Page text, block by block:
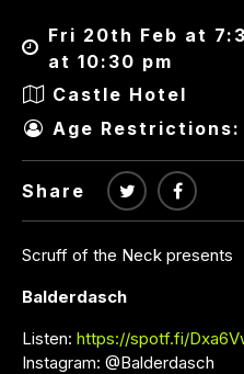
Fri 20th Feb at
at 10:30 pm
Castle Hotel
Age Restrictions:
Share
Scruff of the Neck presents
Balderdasch
Listen: https://spotf.fi/
Instagram: @Balderdasch